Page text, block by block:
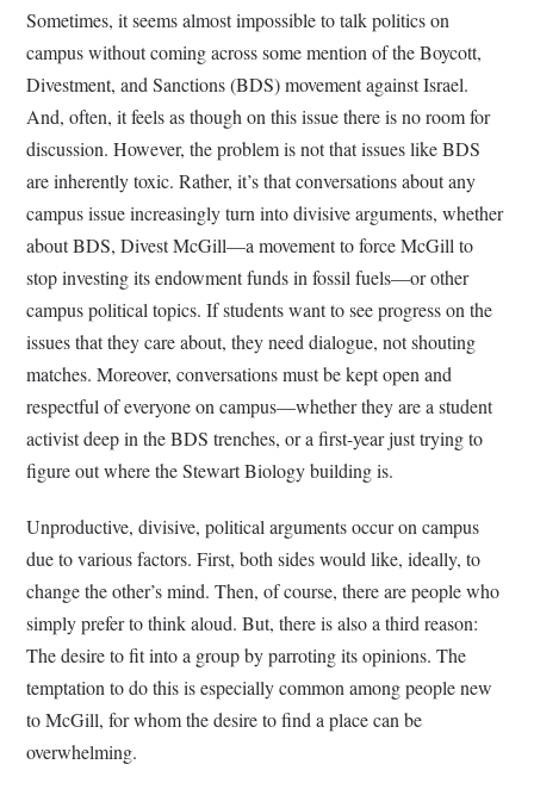
Sometimes, it seems almost impossible to talk politics on
campus without coming across some mention of the Boycott,
Divestment, and Sanctions (BDS) movement against Israel.
And, often, it feels as though on this issue there is no room for
discussion. However, the problem is not that issues like BDS
are inherently toxic. Rather, it’s that conversations about any
campus issue increasingly turn into divisive arguments, whether
about BDS, Divest McGill—a movement to force McGill to
stop investing its endowment funds in fossil fuels—or other
campus political topics. If students want to see progress on the
issues that they care about, they need dialogue, not shouting
matches. Moreover, conversations must be kept open and
respectful of everyone on campus—whether they are a student
activist deep in the BDS trenches, or a first-year just trying to
figure out where the Stewart Biology building is.
Unproductive, divisive, political arguments occur on campus
due to various factors. First, both sides would like, ideally, to
change the other’s mind. Then, of course, there are people who
simply prefer to think aloud. But, there is also a third reason:
The desire to fit into a group by parroting its opinions. The
temptation to do this is especially common among people new
to McGill, for whom the desire to find a place can be
overwhelming.